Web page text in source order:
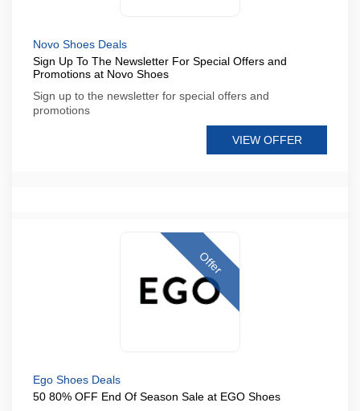
Novo Shoes Deals
Sign Up To The Newsletter For Special Offers and
Promotions at Novo Shoes
Sign up to the newsletter for special offers and
promotions
VIEW OFFER
Offer
Ego Shoes Deals
50 80% OFF End Of Season Sale at EGO Shoes